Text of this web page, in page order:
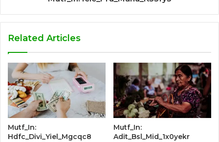
Related Articles
Mutf_In:
Hdfc_Divi_Yiel_Mgcqc8
Mutf_In:
Adit_Bsl_Mid_1x0yekr